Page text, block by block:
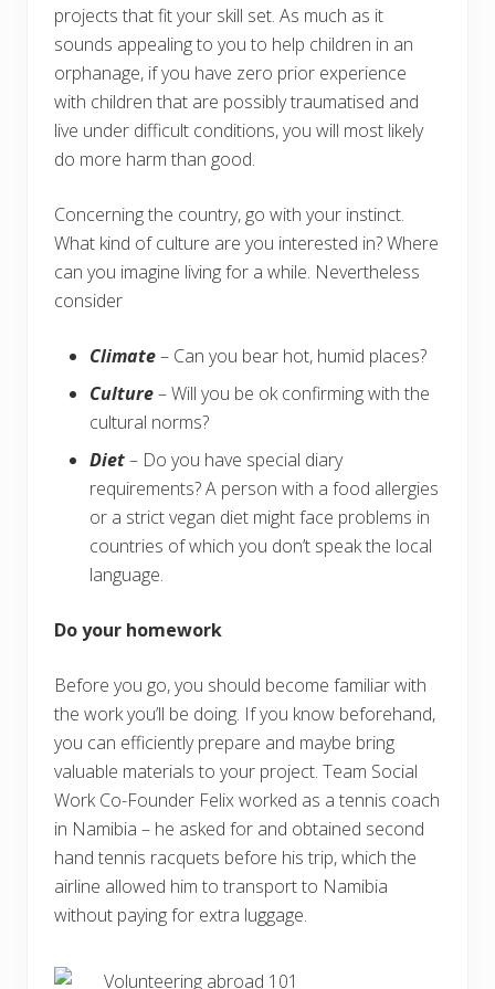
projects that fit your skill set. As much as it
sounds appealing to you to help children in an
orphanage, if you have zero prior experience
with children that are possibly traumatised and
live under difficult conditions, you will most likely
do more harm than good.
Concerning the country, go with your instinct.
What kind of culture are you interested in? Where
can you imagine living for a while. Nevertheless
consider
Climate– Can you bear hot, humid places?
Culture– Will you be ok confirming with the
cultural norms?
Diet– Do you have special diary
requirements? A person with a food allergies
or a strict vegan diet might face problems in
countries of which you don’t speak the local
language.
Do your homework
Before you go, you should become familiar with
the work you’ll be doing. If you know beforehand,
you can efficiently prepare and maybe bring
valuable materials to your project. Team Social
Work Co-Founder Felix worked as a tennis coach
in Namibia – he asked for and obtained second
hand tennis racquets before his trip, which the
airline allowed him to transport to Namibia
without paying for extra luggage.